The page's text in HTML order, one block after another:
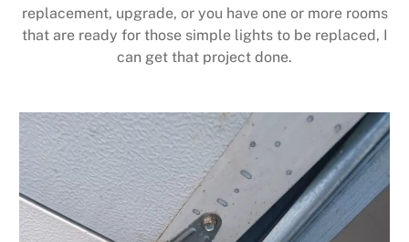
replacement, upgrade, or you have one or more rooms
that are ready for those simple lights to be replaced, I
can get that project done.